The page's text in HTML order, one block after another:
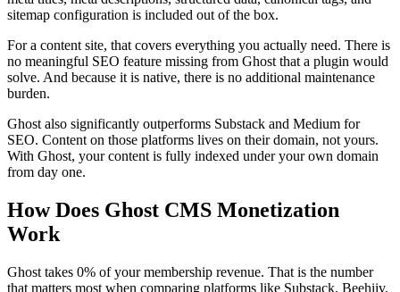
sitemap configuration is included out of the box.
For a content site, that covers everything you actually need. There is
no meaningful SEO feature missing from Ghost that a plugin would
solve. And because it is native, there is no additional maintenance
burden.
Ghost also significantly outperforms Substack and Medium for
SEO. Content on those platforms lives on their domain, not yours.
With Ghost, your content is fully indexed under your own domain
from day one.
How Does Ghost CMS Monetization
Work
Ghost takes 0% of your membership revenue. That is the number
that matters most when comparing platforms like Substack, Beehiiv,